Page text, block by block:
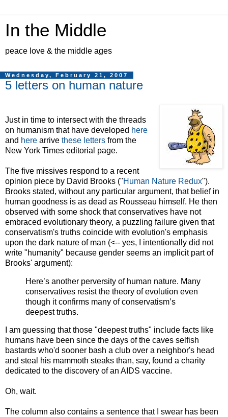
In the Middle
peace love & the middle ages
Wednesday, February 21, 2007
5 letters on human nature
Just in time to intersect with the threads
on humanism that have developed here
and here arrive these letters from the
New York Times editorial page.
The five missives respond to a recent
opinion piece by David Brooks ("Human Nature Redux").
Brooks stated, without any particular argument, that belief in
human goodness is as dead as Rousseau himself. He then
observed with some shock that conservatives have not
embraced evolutionary theory, a puzzling failure given that
conservatism's truths coincide with evolution's emphasis
upon the dark nature of man (<-- yes, I intentionally did not
write "humanity" because gender seems an implicit part of
Brooks' argument):
Here’s another perversity of human nature. Many
conservatives resist the theory of evolution even
though it confirms many of conservatism’s
deepest truths.
I am guessing that those "deepest truths" include facts like
humans have been since the days of the caves selfish
bastards who'd sooner bash a club over a neighbor's head
and steal his mammoth steaks than, say, found a charity
dedicated to the discovery of an AIDS vaccine.
Oh, wait.
The column also contains a sentence that I swear has been